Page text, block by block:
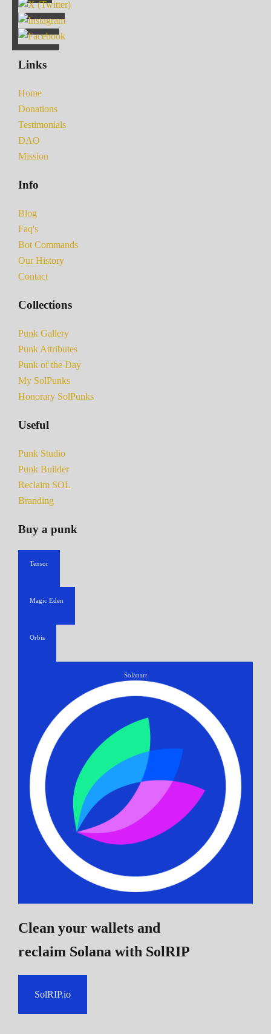
Links
Home
Donations
Testimonials
DAO
Mission
Info
Blog
Faq's
Bot Commands
Our History
Contact
Collections
Punk Gallery
Punk Attributes
Punk of the Day
My SolPunks
Honorary SolPunks
Useful
Punk Studio
Punk Builder
Reclaim SOL
Branding
Buy a punk
Tensor
Magic Eden
Orbis
Solanart
Clean your wallets and
reclaim Solana with SolRIP
SolRIP.io